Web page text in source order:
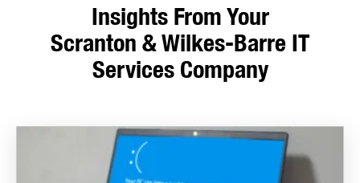
Insights From Your
Scranton & Wilkes-Barre IT
Services Company